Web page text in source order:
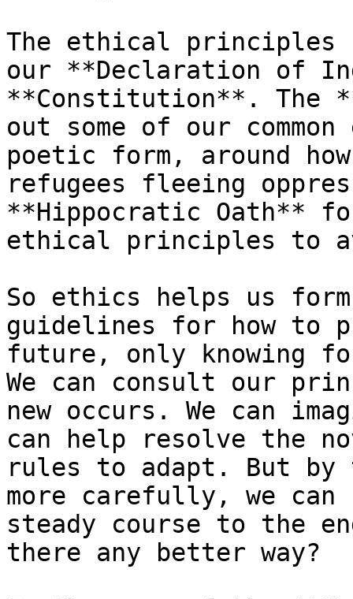
The ethical principles
our **Declaration of
**Constitution**. The
out some of our
poetic form, around
refugees fleeing
**Hippocratic Oath**
ethical principles to
So ethics helps us
guidelines for how to
future, only knowing
We can consult our
new occurs. We can
can help resolve the
rules to adapt. But by
more carefully, we
steady course to the
there any better way?